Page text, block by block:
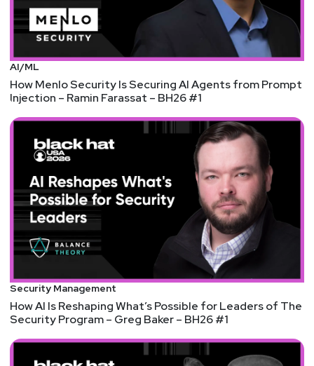
AI/ML
How Menlo Security Is Securing AI Agents from Prompt
Injection – Ramin Farassat – BH26 #1
Security Management
How AI Is Reshaping What’s Possible for Leaders of The
Security Program – Greg Baker – BH26 #1